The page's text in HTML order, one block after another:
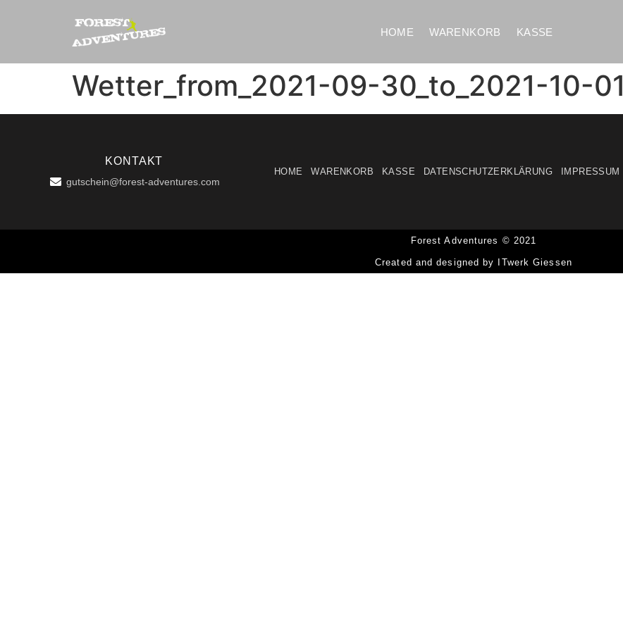
HOME WARENKORB KASSE
Wetter_from_2021-09-30_to_2021-10-01
KONTAKT
gutschein@forest-adventures.com
HOME WARENKORB KASSE DATENSCHUTZERKLÄRUNG IMPRESSUM
Forest Adventures © 2021
Created and designed by ITwerk Giessen